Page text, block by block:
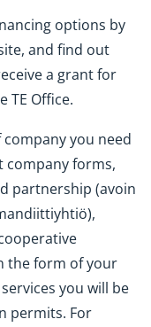
options by
and find out
a grant for
TE Office.
you need
company forms,
partnership (avoin
the form of your
you will be
permits. For